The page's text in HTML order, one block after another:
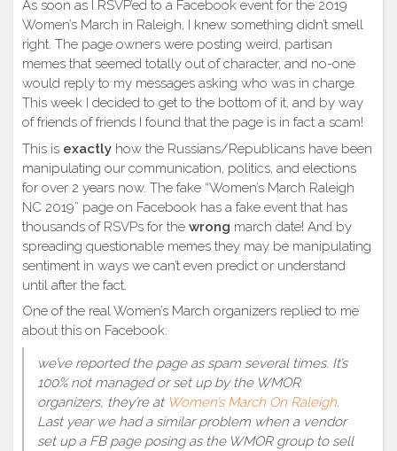
As soon as I RSVP’ed to a Facebook event for the 2019
Women’s March in Raleigh, I knew something didn’t smell
right. The page owners were posting weird, partisan
memes that seemed totally out of character, and no-one
would reply to my messages asking who was in charge.
This week I decided to get to the bottom of it, and by way
of friends of friends I found that the page is in fact a scam!
This is exactly how the Russians/Republicans have been
manipulating our communication, politics, and elections
for over 2 years now. The fake “Women’s March Raleigh
NC 2019” page on Facebook has a fake event that has
thousands of RSVPs for the wrong march date! And by
spreading questionable memes they may be manipulating
sentiment in ways we can’t even predict or understand
until after the fact.
One of the real Women’s March organizers replied to me
about this on Facebook:
we’ve reported the page as spam several times. It’s
100% not managed or set up by the WMOR
organizers, they’re at Women’s March On Raleigh.
Last year we had a similar problem when a vendor
set up a FB page posing as the WMOR group to sell